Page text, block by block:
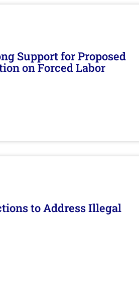
Support for Proposed
on Forced Labor
to Address Illegal